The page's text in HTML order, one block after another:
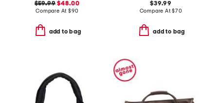
$59.99 $48.00
Compare At $90
add to bag
$39.99
Compare At$70
add to bag